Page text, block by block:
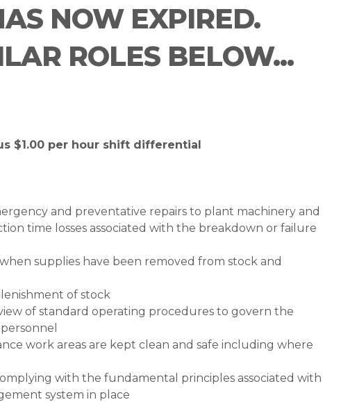
NOW EXPIRED.
ROLES BELOW...
$1.00 per hour shift differential
and preventative repairs to plant machinery and
time losses associated with the breakdown or failure
supplies have been removed from stock and
of stock
of standard operating procedures to govern the
work areas are kept clean and safe including where
with the fundamental principles associated with
system in place